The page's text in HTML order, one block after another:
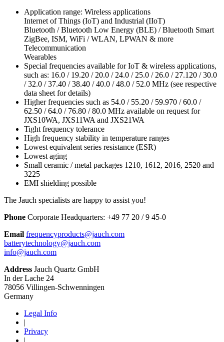
Application range: Wireless applications
Internet of Things (IoT) and Industrial (IIoT)
Bluetooth / Bluetooth Low Energy (BLE) / Bluetooth Smart
ZigBee, ISM, WiFi / WLAN, LPWAN & more
Telecommunication
Wearables
Special frequencies available for IoT & wireless applications,
such as: 16.0 / 19.20 / 20.0 / 24.0 / 25.0 / 26.0 / 27.120 / 30.0
/ 32.0 / 37.40 / 38.40 / 40.0 / 48.0 / 52.0 MHz (see respective
data sheet for details)
Higher frequencies such as 54.0 / 55.20 / 59.970 / 60.0 /
62.50 / 64.0 / 76.80 / 80.0 MHz available on request for
JXS10WA, JXS11WA and JXS21WA
Tight frequency tolerance
High frequency stability in temperature ranges
Lowest equivalent series resistance (ESR)
Lowest aging
Small ceramic / metal packages 1210, 1612, 2016, 2520 and
3225
EMI shielding possible
The Jauch specialists are happy to assist you!
Phone Corporate Headquarters: +49 77 20 / 9 45-0
Email frequencyproducts@jauch.com
batterytechnology@jauch.com
info@jauch.com
Address Jauch Quartz GmbH
In der Lache 24
78056 Villingen-Schwenningen
Germany
Legal Info
|
Privacy